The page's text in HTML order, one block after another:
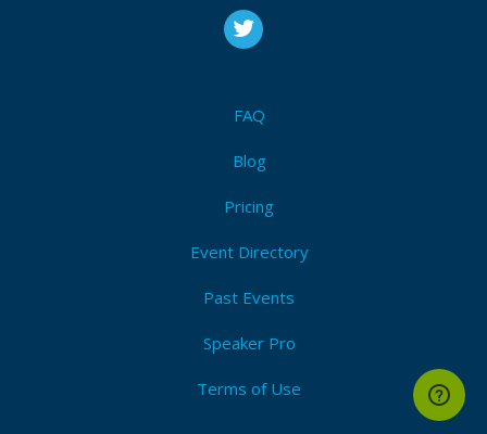
FAQ
Blog
Pricing
Event Directory
Past Events
Speaker Pro
Terms of Use